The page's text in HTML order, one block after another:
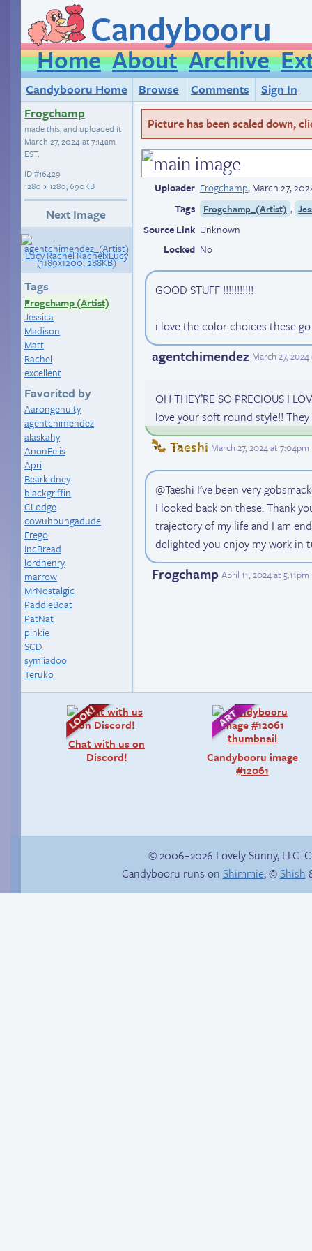
Candybooru
Home About Archive
Candybooru Home Browse Comments
Sign In
Frogchamp
made this, and uploaded it
March 27, 2024 at 7:14am
EST.
ID#16429
1280 × 1280, 690KB
Next Image
Tags
Frogchamp (Artist)
Jessica
Madison
Matt
Rachel
excellent
Favorited by
Aarongenuity
agentchimendez
alaskahy
AnonFelis
Apri
Bearkidney
blackgriffin
CLodge
cowuhbungadude
Frego
IncBread
lordhenry
marrow
MrNostalgic
PaddleBoat
PatNat
pinkie
SCD
symliadoo
Teruko
Picture has been scaled down,
Uploader Frogchamp,March 27,
Tags
Frogchamp_(Artist) ,
Source Link Unknown
Locked No
GOOD STUFF !!!!!!!!!!!
i love the color choices these
agentchimendez March 27,
OH THEY’RE SO PRECIOUS I
love your soft round style!!
Taeshi March 27, 2024 at 7:04pm
@Taeshi I've been very
I looked back on these. Thank
trajectory of my life and I am
delighted you enjoy my work in
Frogchamp April 11, 2024 at 5:11pm
Chat with us on
Discord!
Candybooru image
#12061
© 2006–2026 Lovely Sunny, LLC.
Candybooru runs on Shimmie, ©Shish